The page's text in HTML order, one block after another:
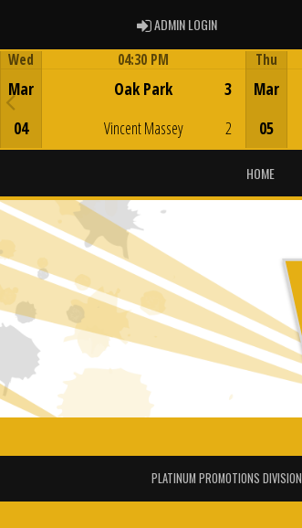
ADMIN LOGINADMIN LOGIN
Wed
Mar
04
04:30 PM
Oak Park
Vincent Massey
3
2
Thu
Mar
05
HOME
PLATINUM PROMOTIONS DIVISION